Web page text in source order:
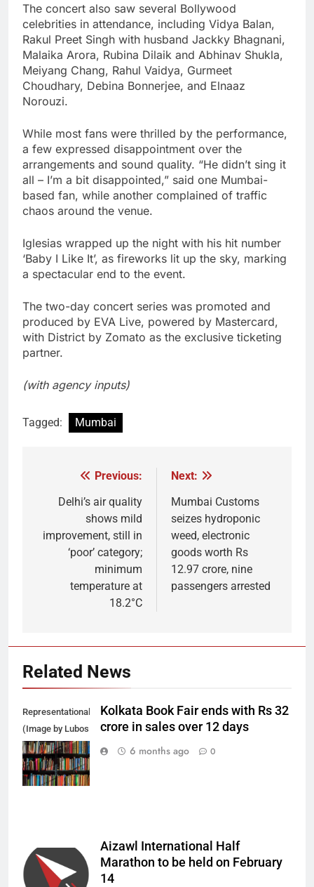
The concert also saw several Bollywood
celebrities in attendance, including Vidya Balan,
Rakul Preet Singh with husband Jackky Bhagnani,
Malaika Arora, Rubina Dilaik and Abhinav Shukla,
Meiyang Chang, Rahul Vaidya, Gurmeet
Choudhary, Debina Bonnerjee, and Elnaaz
Norouzi.
While most fans were thrilled by the performance,
a few expressed disappointment over the
arrangements and sound quality. “He didn’t sing it
all – I’m a bit disappointed,” said one Mumbai-
based fan, while another complained of traffic
chaos around the venue.
Iglesias wrapped up the night with his hit number
‘Baby I Like It’, as fireworks lit up the sky, marking
a spectacular end to the event.
The two-day concert series was promoted and
produced by EVA Live, powered by Mastercard,
with District by Zomato as the exclusive ticketing
partner.
(with agency inputs)
Tagged: Mumbai
navigation
Previous:
Delhi’s air quality
shows mild
improvement, still in
‘poor’ category;
minimum
temperature at
18.2°C
Next:
Mumbai Customs
seizes hydroponic
weed, electronic
goods worth Rs
12.97 crore, nine
passengers arrested
Related News
Representational
(Image by Lubos
Houska from
Pixabay)
Kolkata Book Fair ends with Rs 32
crore in sales over 12 days
6 months ago
0
Aizawl International Half
Marathon to be held on February
14